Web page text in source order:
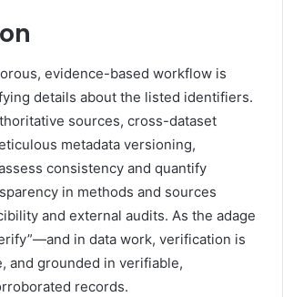
evidence-based workflow is
details about the listed identifiers.
sources, cross-dataset
metadata versioning,
consistency and quantify
in methods and sources
and external audits. As the adage
in data work, verification is
and grounded in verifiable,
records.